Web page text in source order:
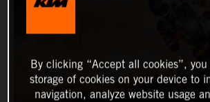
By clicking “Accept all cookies”,
storage of cookies on your device to
navigation, analyze website usage